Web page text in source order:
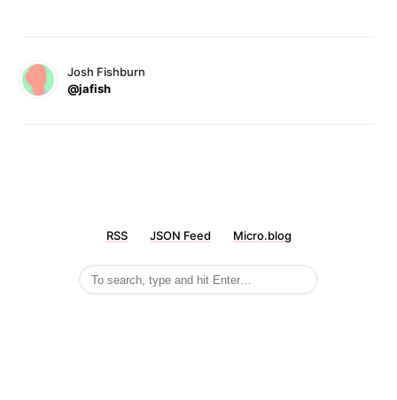
Josh Fishburn
@jafish
RSS JSON Feed Micro.blog